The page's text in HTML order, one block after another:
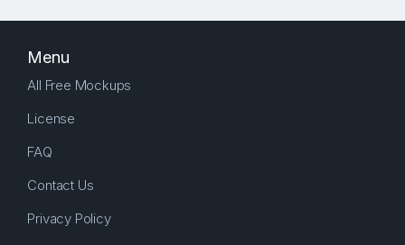
Menu
All Free Mockups
License
FAQ
Contact Us
Privacy Policy